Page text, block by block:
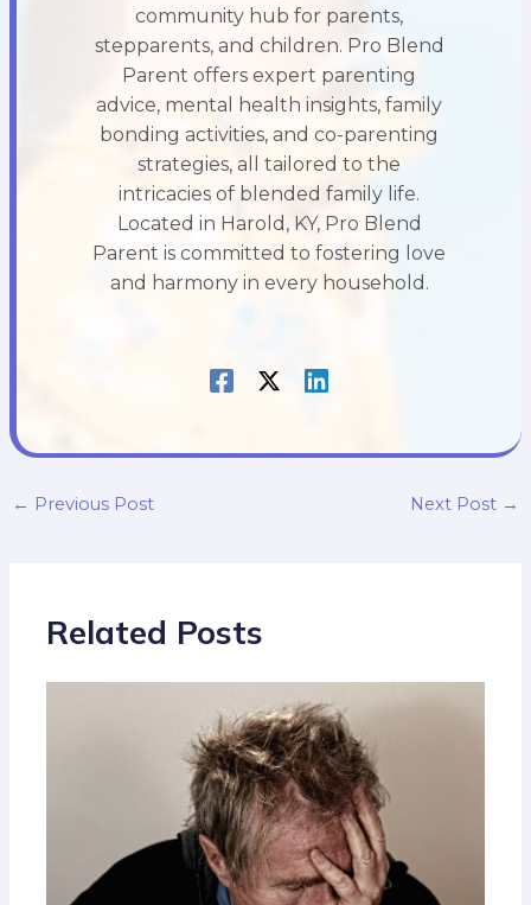
community hub for parents,
stepparents, and children. Pro Blend
Parent offers expert parenting
advice, mental health insights, family
bonding activities, and co-parenting
strategies, all tailored to the
intricacies of blended family life.
Located in Harold, KY, Pro Blend
Parent is committed to fostering love
and harmony in every household.
← Previous Post Next Post →
Related Posts